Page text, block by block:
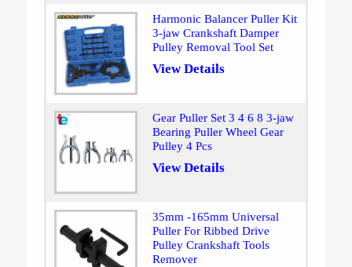
Harmonic Balancer Puller Kit
3-jaw Crankshaft Damper
Pulley Removal Tool Set
View Details
Gear Puller Set 3 4 6 8 3-jaw
Bearing Puller Wheel Gear
Pulley 4 Pcs
View Details
35mm -165mm Universal
Puller For Ribbed Drive
Pulley Crankshaft Tools
Remover